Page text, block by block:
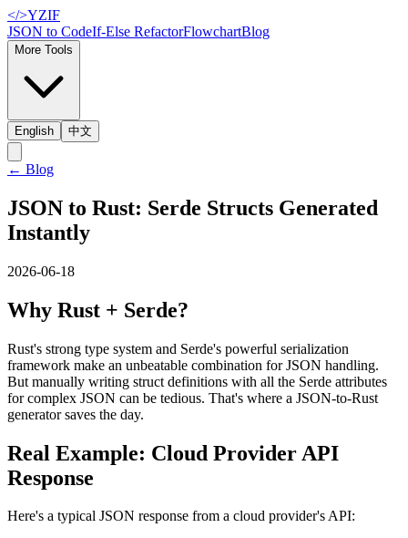
</>YZIF
JSON to CodeIf-Else RefactorFlowchartBlog
More Tools
English 中文
← Blog
JSON to Rust: Serde Structs Generated
Instantly
2026-06-18
Why Rust + Serde?
Rust's strong type system and Serde's powerful serialization
framework make an unbeatable combination for JSON handling.
But manually writing struct definitions with all the Serde attributes
for complex JSON can be tedious. That's where a JSON-to-Rust
generator saves the day.
Real Example: Cloud Provider API
Response
Here's a typical JSON response from a cloud provider's API: